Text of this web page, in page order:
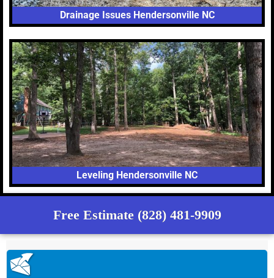
Drainage Issues Hendersonville NC
Leveling Hendersonville NC
Free Estimate (828) 481-9909